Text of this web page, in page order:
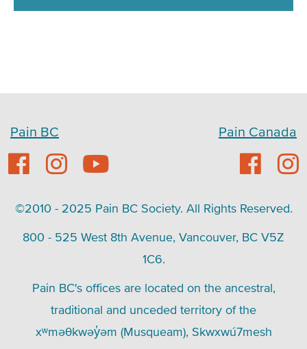
Pain BC Pain Canada
©2010 - 2025 Pain BC Society. All Rights Reserved.
800 - 525 West 8th Avenue, Vancouver, BC V5Z
1C6.
Pain BC's offices are located on the ancestral,
traditional and unceded territory of the
xʷməθkwəy̓əm (Musqueam), Skwxwú7mesh